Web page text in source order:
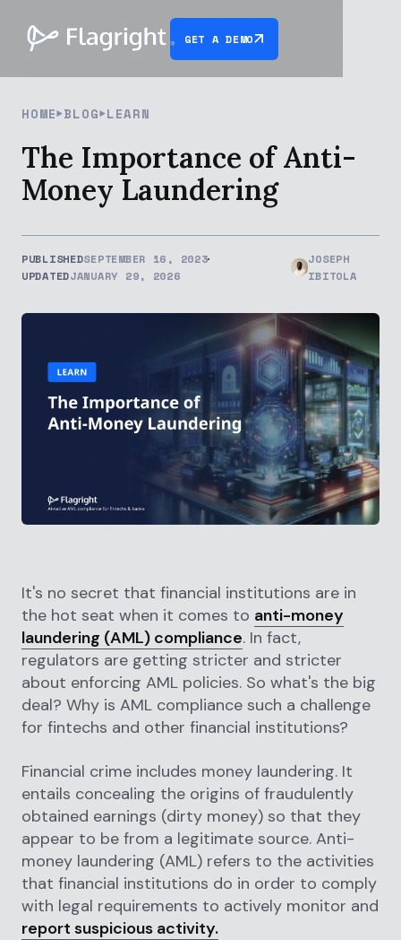
GET A DEMO
HOME BLOG LEARN
The Importance of Anti-
Money Laundering
PUBLISHEDSEPTEMBER 16, 2023
UPDATEDJANUARY 29, 2026
JOSEPH
IBITOLA
It's no secret that financial institutions are in
the hot seat when it comes to anti-money
laundering (AML) compliance. In fact,
regulators are getting stricter and stricter
about enforcing AML policies. So what's the big
deal? Why is AML compliance such a challenge
for fintechs and other financial institutions?
Financial crime includes money laundering. It
entails concealing the origins of fraudulently
obtained earnings (dirty money) so that they
appear to be from a legitimate source. Anti-
money laundering (AML) refers to the activities
that financial institutions do in order to comply
with legal requirements to actively monitor and
report suspicious activity.